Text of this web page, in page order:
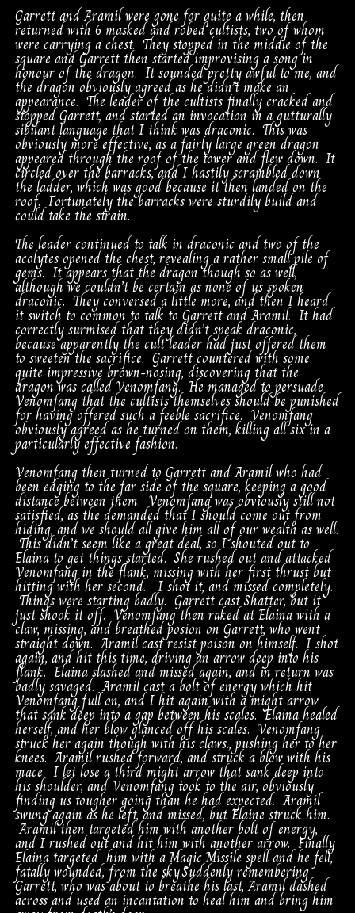
Garrett and Aramil were gone for quite a while, then
returned with 6 masked and robed cultists, two of whom
were carrying a chest. They stopped in the middle of the
square and Garrett then started improvising a song in
honour of the dragon. It sounded pretty awful to me, and
the dragon obviously agreed as he didn’t make an
appearance. The leader of the cultists finally cracked and
stopped Garrett, and started an invocation in a gutturally
sibilant language that I think was draconic. This was
obviously more effective, as a fairly large green dragon
appeared through the roof of the tower and flew down. It
circled over the barracks, and I hastily scrambled down
the ladder, which was good because it then landed on the
roof. Fortunately the barracks were sturdily build and
could take the strain.
The leader continued to talk in draconic and two of the
acolytes opened the chest, revealing a rather small pile of
gems. It appears that the dragon though so as well,
although we couldn’t be certain as none of us spoken
draconic. They conversed a little more, and then I heard
it switch to common to talk to Garrett and Aramil. It had
correctly surmised that they didn’t speak draconic,
because apparently the cult leader had just offered them
to sweeten the sacrifice. Garrett countered with some
quite impressive brown-nosing, discovering that the
dragon was called Venomfang. He managed to persuade
Venomfang that the cultists themselves should be punished
for having offered such a feeble sacrifice. Venomfang
obviously agreed as he turned on them, killing all six in a
particularly effective fashion.
Venomfang then turned to Garrett and Aramil who had
been edging to the far side of the square, keeping a good
distance between them. Venomfang was obviously still not
satisfied, as the demanded that I should come out from
hiding, and we should all give him all of our wealth as well.
This didn’t seem like a great deal, so I shouted out to
Elaina to get things started. She rushed out and attacked
Venomfang in the flank, missing with her first thrust but
hitting with her second. I shot it, and missed completely.
Things were starting badly. Garrett cast Shatter, but it
just shook it off. Venomfang then raked at Elaina with a
claw, missing, and breathed posion on Garrett, who went
straight down. Aramil cast resist poison on himself. I shot
again, and hit this time, driving an arrow deep into his
flank. Elaina slashed and missed again, and in return was
badly savaged. Aramil cast a bolt of energy which hit
Venomfang full on, and I hit again with a might arrow
that sank deep into a gap between his scales. Elaina healed
herself, and her blow glanced off his scales. Venomfang
struck her again though with his claws., pushing her to her
knees. Aramil rushed forward, and struck a blow with his
mace. I let lose a third might arrow that sank deep into
his shoulder, and Venomfang took to the air, obviously
finding us tougher going than he had expected. Aramil
swung again as he left, and missed, but Elaine struck him.
Aramil then targeted him with another bolt of energy,
and I rushed out and hit him with another arrow. Finally
Elaina targeted him with a Magic Missile spell and he fell,
fatally wounded, from the sky.Suddenly remembering
Garrett, who was about to breathe his last, Aramil dashed
across and used an incantation to heal him and bring him